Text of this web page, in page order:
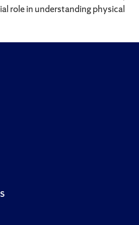
role in understanding physical